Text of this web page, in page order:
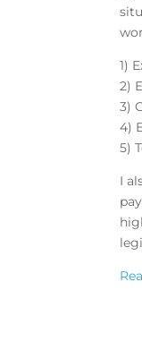
1)
2)
3)
4)
5)
I